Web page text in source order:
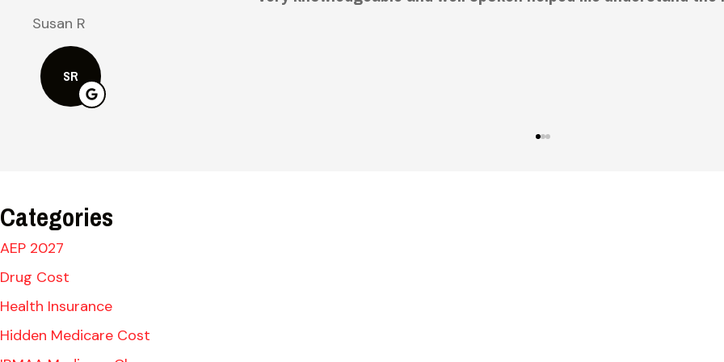
Bruce H
BH
Categories
AEP 2027
Drug Cost
Health Insurance
Hidden Medicare Cost